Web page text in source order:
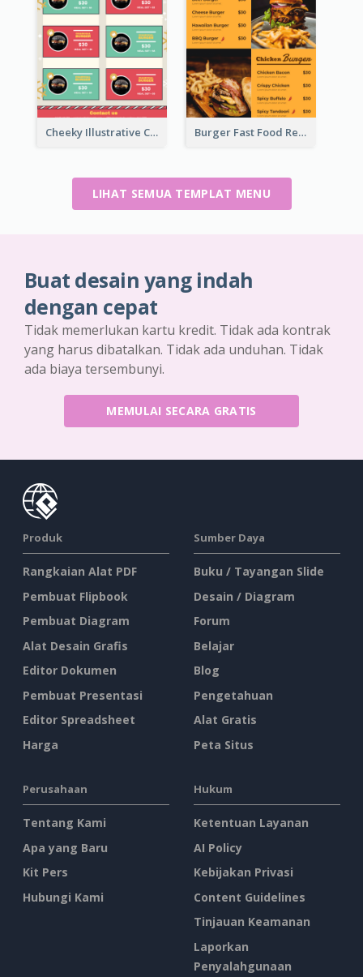
Cheeky Illustrative Christmas Celebration Menu Design Burger Fast Food Restaurant Menu Design
LIHAT SEMUA TEMPLAT MENU
Buat desain yang indah
dengan cepat
Tidak memerlukan kartu kredit. Tidak ada kontrak
yang harus dibatalkan. Tidak ada unduhan. Tidak
ada biaya tersembunyi.
MEMULAI SECARA GRATIS
Produk
Rangkaian Alat PDF
Pembuat Flipbook
Pembuat Diagram
Alat Desain Grafis
Editor Dokumen
Pembuat Presentasi
Editor Spreadsheet
Harga
Sumber Daya
Buku / Tayangan Slide
Desain / Diagram
Forum
Belajar
Blog
Pengetahuan
Alat Gratis
Peta Situs
Perusahaan
Tentang Kami
Apa yang Baru
Kit Pers
Hubungi Kami
Hukum
Ketentuan Layanan
AI Policy
Kebijakan Privasi
Content Guidelines
Tinjauan Keamanan
Laporkan
Penyalahgunaan